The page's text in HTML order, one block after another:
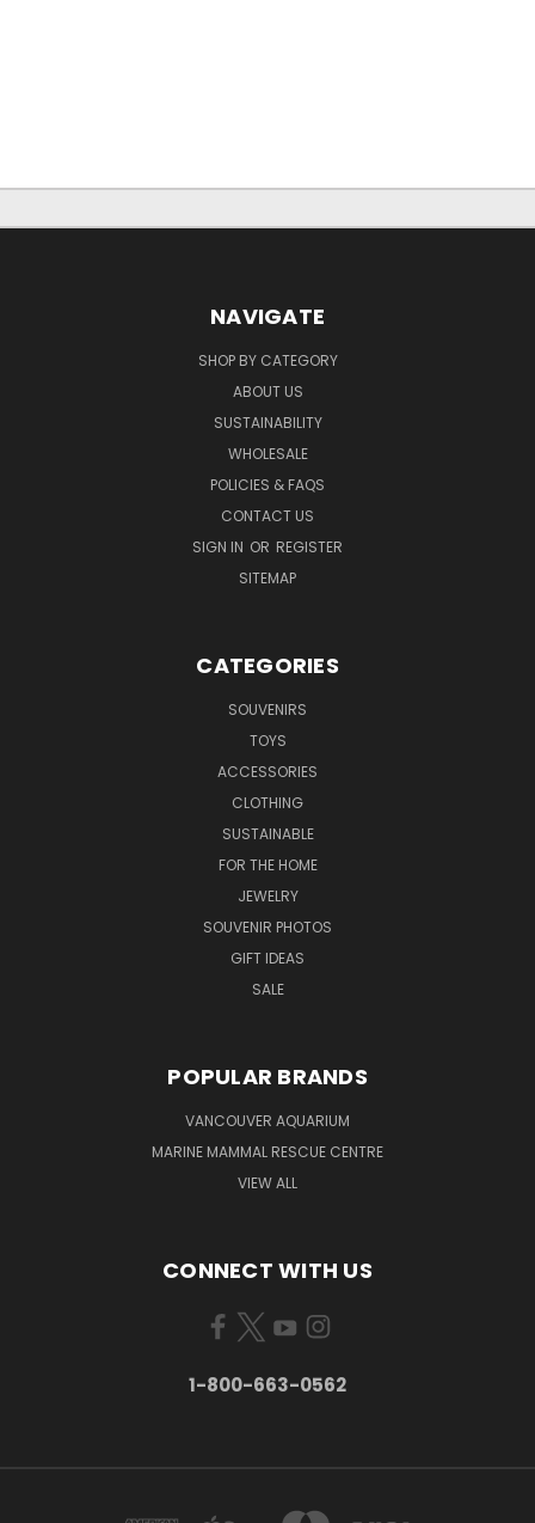
NAVIGATE
SHOP BY CATEGORY
ABOUT US
SUSTAINABILITY
WHOLESALE
POLICIES & FAQS
CONTACT US
SIGN IN OR REGISTER
SITEMAP
CATEGORIES
SOUVENIRS
TOYS
ACCESSORIES
CLOTHING
SUSTAINABLE
FOR THE HOME
JEWELRY
SOUVENIR PHOTOS
GIFT IDEAS
SALE
POPULAR BRANDS
VANCOUVER AQUARIUM
MARINE MAMMAL RESCUE CENTRE
VIEW ALL
CONNECT WITH US
1-800-663-0562